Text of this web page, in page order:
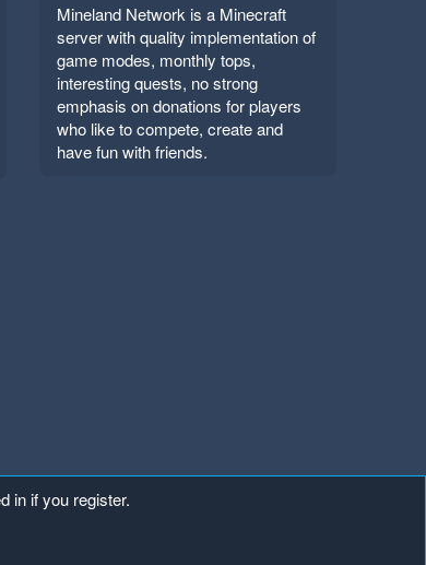
Mineland Network is a Minecraft
server with quality implementation of
game modes, monthly tops,
interesting quests, no strong
emphasis on donations for players
who like to compete, create and
have fun with friends.
in if you register.